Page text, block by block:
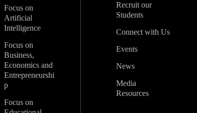
Focus on
Artificial
Intelligence
Focus on
Business,
Economics and
Entrepreneurshi
p
Focus on
Recruit our
Students
Connect with Us
Events
News
Media
Resources